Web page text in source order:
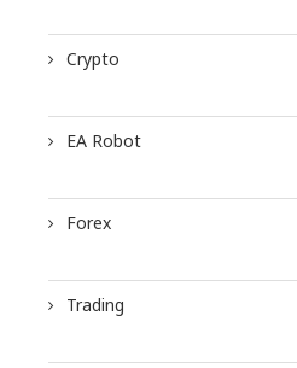
Crypto
EA Robot
Forex
Trading